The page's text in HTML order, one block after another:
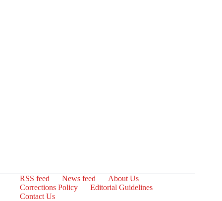
RSS feed News feed
About Us
Corrections Policy
Editorial Guidelines
Contact Us